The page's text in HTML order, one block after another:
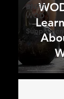
BNFIT
WOD